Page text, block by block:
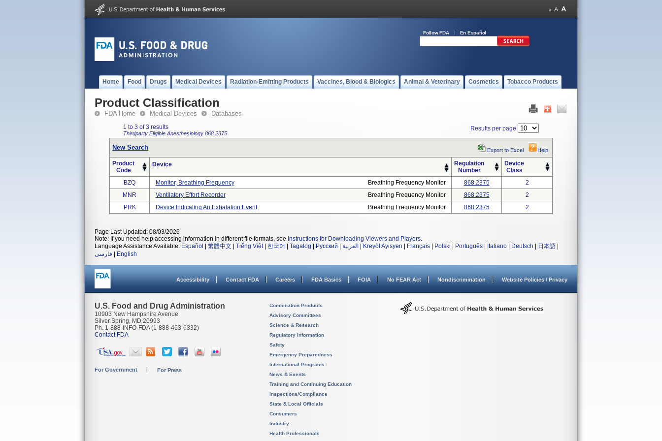
Follow FDA En Español
Home Food Drugs Medical Devices Radiation-Emitting Products Vaccines, Blood & Biologics Animal & Veterinary Cosmetics Tobacco Products
Product Classification
FDA Home Medical Devices Databases
1 to 3 of 3 results
Thirdparty Eligible Anesthesiology 868.2375
Results per page
New Search Export to Excel Help
Product
Code
Device
Regulation
Number
Device
Class
BZQ
Monitor, Breathing Frequency Breathing Frequency Monitor 868.2375
2
MNR
Ventilatory Effort Recorder Breathing Frequency Monitor 868.2375
2
PRK
Device Indicating An Exhalation Event Breathing Frequency Monitor 868.2375 2
Page Last Updated: 08/03/2026
Note: If you need help accessing information in different file formats, see Instructions for Downloading Viewers and Players.
Language Assistance Available: Español 繁體中文 Tiếng Việt| 한국어 Tagalog Русский العربية Kreyòl Ayisyen Français Polski Português Italiano Deutsch 日本語
فارسی
English
Accessibility Contact FDA Careers FDA Basics FOIA No FEAR Act Nondiscrimination Website Policies / Privacy
U.S. Food and Drug Administration
10903 New Hampshire Avenue
Silver Spring, MD 20993
Ph. 1-888-INFO-FDA (1-888-463-6332)
Contact FDA
For Government For Press
Combination Products
Advisory Committees
Science & Research
Regulatory Information
Safety
Emergency Preparedness
International Programs
News & Events
Training and Continuing Education
Inspections/Compliance
State & Local Officials
Consumers
Industry
Health Professionals